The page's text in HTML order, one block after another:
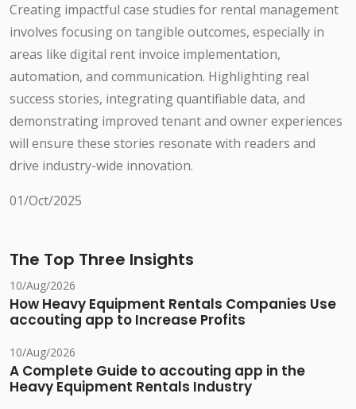
Creating impactful case studies for rental management
involves focusing on tangible outcomes, especially in
areas like digital rent invoice implementation,
automation, and communication. Highlighting real
success stories, integrating quantifiable data, and
demonstrating improved tenant and owner experiences
will ensure these stories resonate with readers and
drive industry-wide innovation.
01/Oct/2025
The Top Three Insights
10/Aug/2026
How Heavy Equipment Rentals Companies Use
accouting app to Increase Profits
10/Aug/2026
A Complete Guide to accouting app in the
Heavy Equipment Rentals Industry